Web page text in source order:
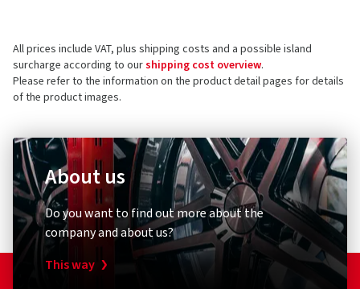
All prices include VAT, plus shipping costs and a possible island
surcharge according to ourshipping cost overview.
Please refer to the information on the product detail pages for details
of the product images.
About us
Do you want to find out more about the
company and about us?
This way